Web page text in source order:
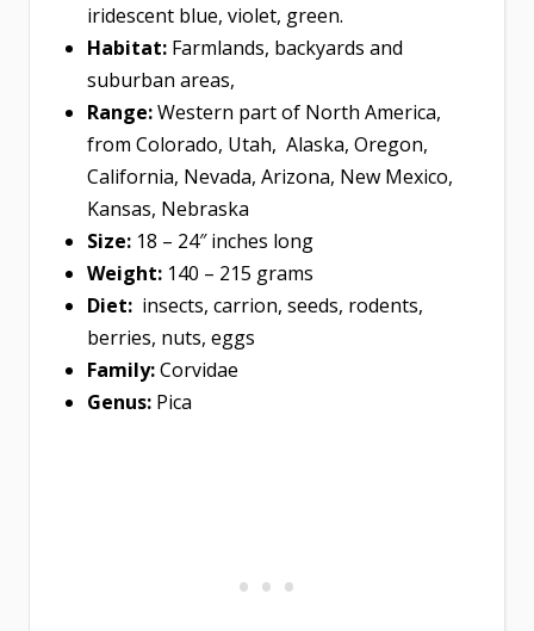
iridescent blue, violet, green.
Habitat: Farmlands, backyards and
suburban areas,
Range:Western part of North America,
from Colorado, Utah, Alaska, Oregon,
California, Nevada, Arizona, New Mexico,
Kansas, Nebraska
Size: 18 – 24″ inches long
Weight: 140 – 215 grams
Diet: insects, carrion, seeds, rodents,
berries, nuts, eggs
Family:Corvidae
Genus: Pica